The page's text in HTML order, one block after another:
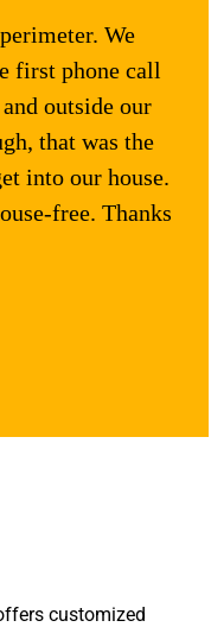
We
first phone call
outside our
that was the
into our house.
free. Thanks
customized